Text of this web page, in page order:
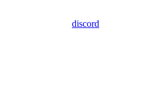
discord